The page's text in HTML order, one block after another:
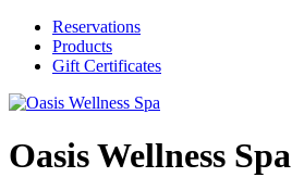
Reservations
Products
Gift Certificates
Oasis Wellness Spa